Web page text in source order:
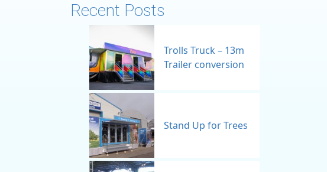
Recent Posts
Trolls Truck – 13m
Trailer conversion
Stand Up for Trees